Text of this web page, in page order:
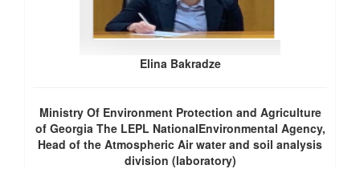
Elina Bakradze
Ministry Of Environment Protection and Agriculture
of Georgia The LEPL NationalEnvironmental Agency,
Head of the Atmospheric Air water and soil analysis
division (laboratory)